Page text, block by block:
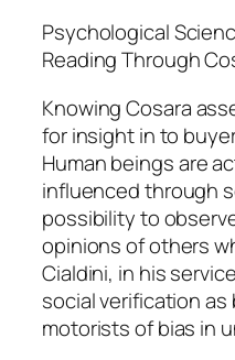
Psychological
Reading Through
Knowing Cosara
for insight in to
Human beings are
influenced through
possibility to
opinions of others
Cialdini, in his
social verification
motorists of bias in